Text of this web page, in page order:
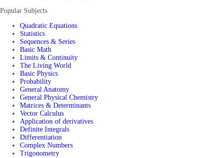
Popular Subjects
Quadratic Equations
Statistics
Sequences & Series
Basic Math
Limits & Continuity
The Living World
Basic Physics
Probability
General Anatomy
General Physical Chemistry
Matrices & Determinants
Vector Calculus
Application of derivatives
Definite Integrals
Differentiation
Complex Numbers
Trigonometry